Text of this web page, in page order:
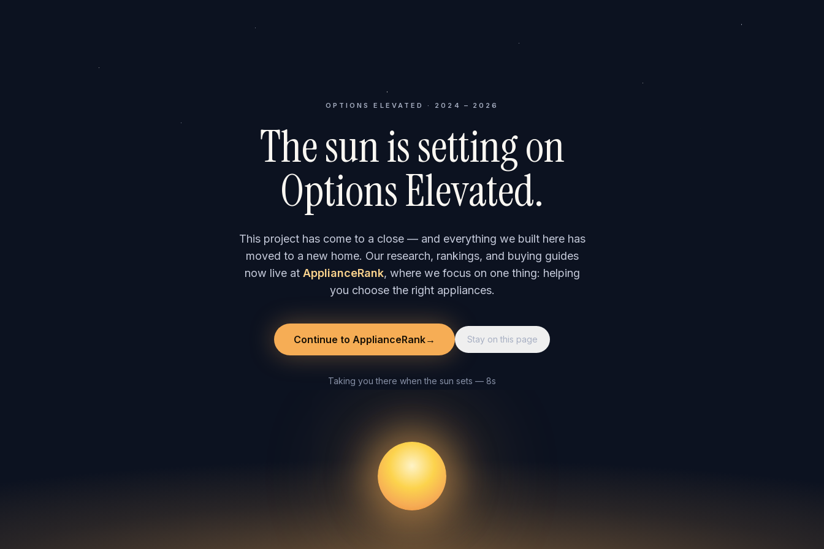
OPTIONS ELEVATED · 2024 – 2026
The sun is setting on
Options Elevated.
This project has come to a close — and everything we built here has
moved to a new home. Our research, rankings, and buying guides
now live at ApplianceRank, where we focus on one thing: helping
you choose the right appliances.
Continue to ApplianceRank→ Stay on this page
Taking you there when the sun sets — 8s